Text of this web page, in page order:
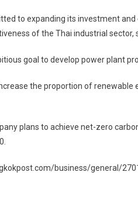
to expanding its investment
of the Thai industrial sector,
goal to develop power plant
the proportion of
plans to achieve net-zero
business/general/